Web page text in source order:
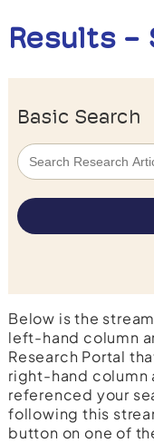
Results -
Basic Search
Below is the
left-hand column
Research Portal
right-hand column
referenced your
following this
button on one of